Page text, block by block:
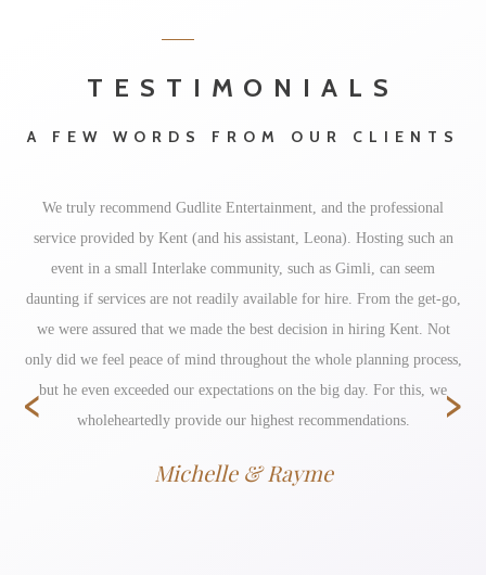
TESTIMONIALS
A FEW WORDS FROM OUR CLIENTS
We truly recommend Gudlite Entertainment, and the professional
service provided by Kent (and his assistant, Leona). Hosting such an
event in a small Interlake community, such as Gimli, can seem
daunting if services are not readily available for hire. From the get-go,
we were assured that we made the best decision in hiring Kent. Not
only did we feel peace of mind throughout the whole planning process,
but he even exceeded our expectations on the big day. For this, we
wholeheartedly provide our highest recommendations.
Michelle & Rayme
‹ ›